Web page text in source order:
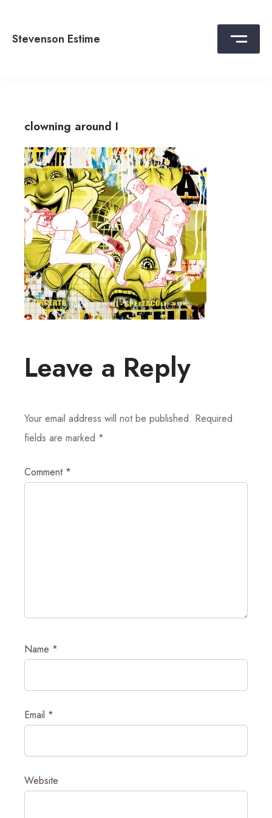
content
Stevenson Estime
clowning around I
Leave a Reply
Your email address will not be published. Required
fields are marked *
Comment *
Name *
Email *
Website